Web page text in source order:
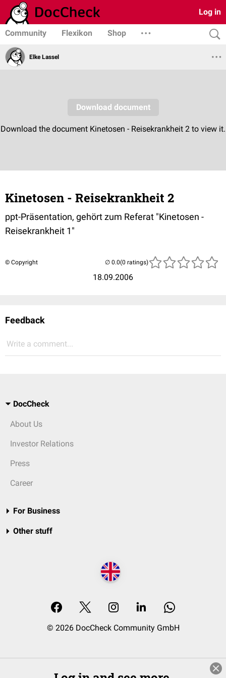
Log in
Community Flexikon Shop
Elke Lassel
Kinetosen - Reisekrankheit 2
ppt-Präsentation, gehört zum Referat "Kinetosen -
Reisekrankheit 1"
© Copyright
18.09.2006
(0 ratings)
Feedback
Write a comment...
DocCheck
About Us
Investor Relations
Press
Career
For Business
Other stuff
© 2026 DocCheck Community GmbH